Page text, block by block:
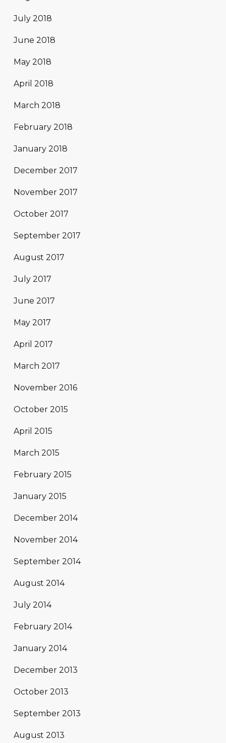
July 2018
June 2018
May 2018
April 2018
March 2018
February 2018
January 2018
December 2017
November 2017
October 2017
September 2017
August 2017
July 2017
June 2017
May 2017
April 2017
March 2017
November 2016
October 2015
April 2015
March 2015
February 2015
January 2015
December 2014
November 2014
September 2014
August 2014
July 2014
February 2014
January 2014
December 2013
October 2013
September 2013
August 2013